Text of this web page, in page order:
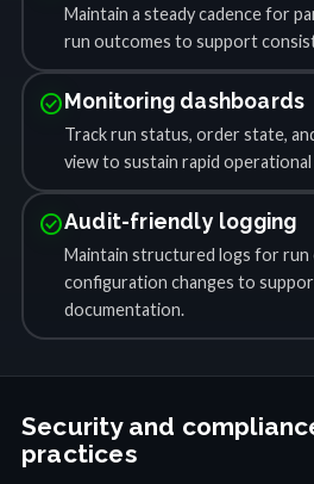
Maintain a steady cadence for
run outcomes to support
check_circleMonitoring dashboards
Track run status, order state,
view to sustain rapid operational
check_circleAudit-friendly logging
Maintain structured logs for run
configuration changes to
documentation.
Security and
practices